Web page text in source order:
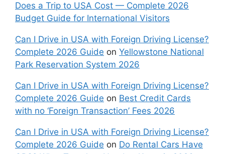
Does a Trip to USA Cost — Complete 2026
Budget Guide for International Visitors
Can I Drive in USA with Foreign Driving License?
Complete 2026 Guide on Yellowstone National
Park Reservation System 2026
Can I Drive in USA with Foreign Driving License?
Complete 2026 Guide on Best Credit Cards
with no ‘Foreign Transaction’ Fees 2026
Can I Drive in USA with Foreign Driving License?
Complete 2026 Guide on Do Rental Cars Have